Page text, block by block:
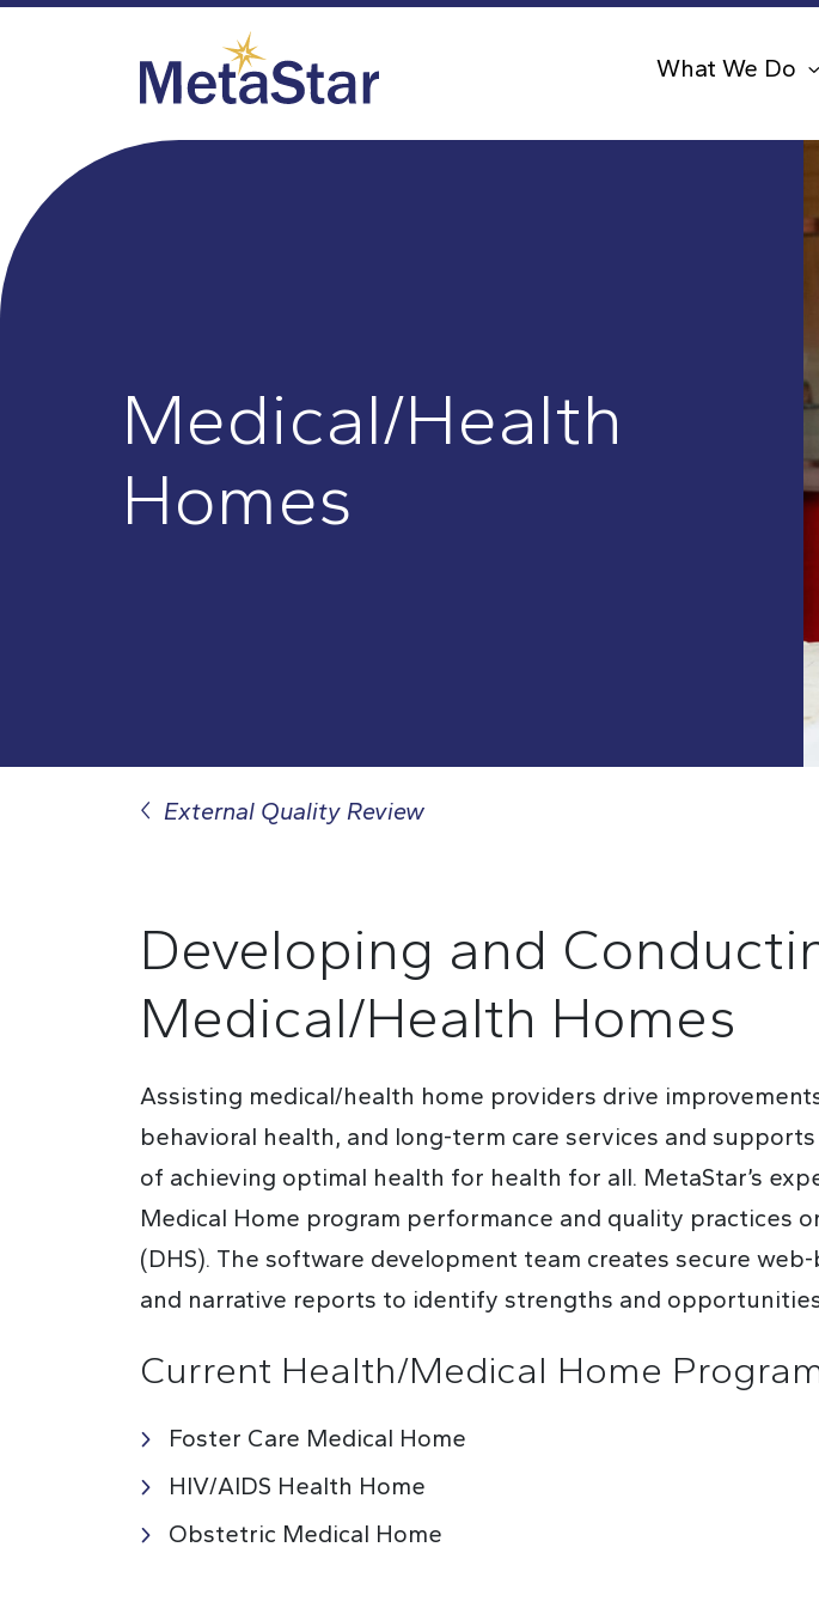
What We Do
Medical/Health
Homes
External Quality Review
Developing and Conduct
Medical/Health Homes
Assisting medical/health home providers drive
behavioral health, and long-term care services and
of achieving optimal health for health for all. MetaStar’s
Medical Home program performance and quality practices
(DHS). The software development team creates secure
and narrative reports to identify strengths and
Current Health/Medical Home
Foster Care Medical Home
HIV/AIDS Health Home
Obstetric Medical Home